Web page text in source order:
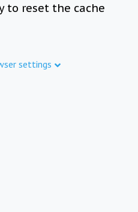
to reset the cache
settings